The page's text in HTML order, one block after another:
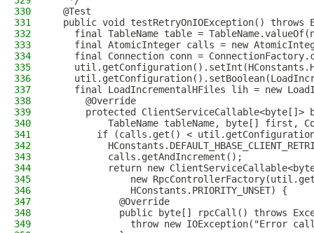
330
  @Test
331
public void testRetryOnIOException() throws
332
final TableName table =
333
final AtomicInteger calls = new
334
final Connection conn =
335
336
337
final LoadIncrementalHFiles lih = new
338
      @Override
339
protected ClientServiceCallable<byte[]>
340
TableName tableName, byte[] first,
341
if (calls.get() <
342
343
          calls.getAndIncrement();
344
return new
345
new
346
              HConstants.PRIORITY_UNSET) {
347
            @Override
348
public byte[] rpcCall() throws
349
throw new IOException("Error